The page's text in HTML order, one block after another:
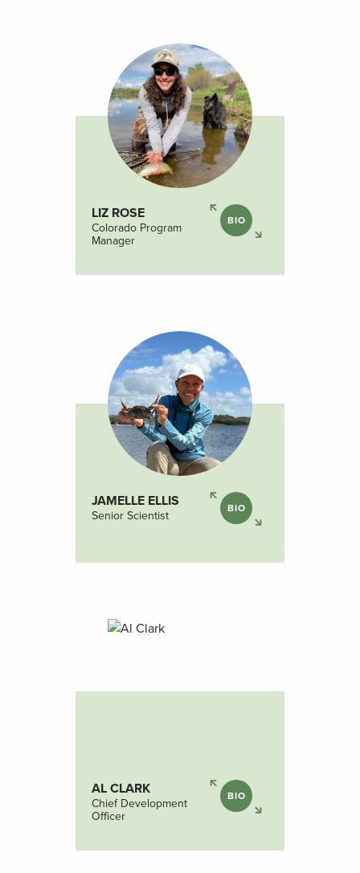
LIZ ROSE
Colorado Program
Manager
BIO
JAMELLE ELLIS
Senior Scientist
BIO
AL CLARK
Chief Development
Officer
BIO